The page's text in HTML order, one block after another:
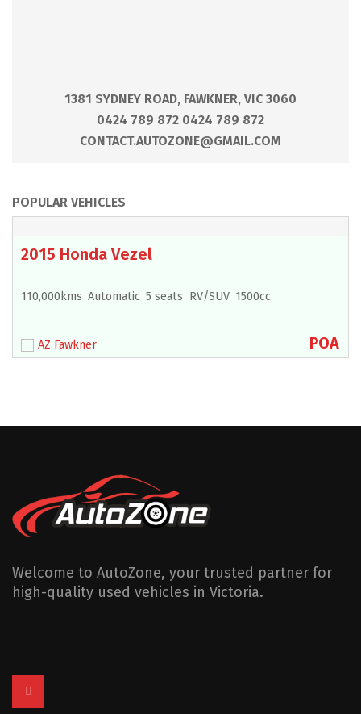
1381 SYDNEY ROAD, FAWKNER, VIC 3060
0424 789 872 0424 789 872
CONTACT.AUTOZONE@GMAIL.COM
POPULAR VEHICLES
2015 Honda Vezel
110,000kms Automatic 5 seats RV/SUV 1500cc
AZ Fawkner POA
Welcome to AutoZone, your trusted partner for
high-quality used vehicles in Victoria.